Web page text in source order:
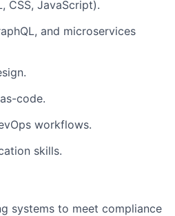
CSS, JavaScript).
and microservices
code.
workflows.
skills.
systems to meet compliance